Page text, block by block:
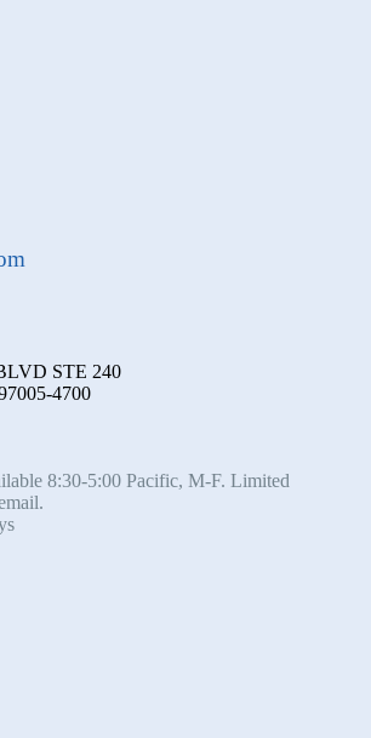
STE 240
4700
8:30-5:00 Pacific, M-F. Limited